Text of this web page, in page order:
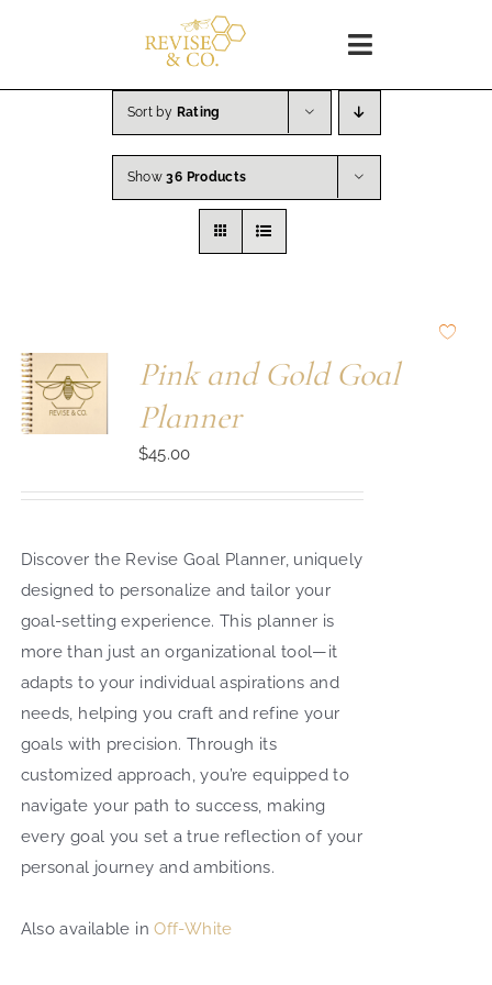
Toggle
Navigation
WORKSHOPS
for:
Sort by Rating
Show36 Products
Pink and Gold Goal
Planner
$45.00
Discover the Revise Goal Planner, uniquely
designed to personalize and tailor your
goal-setting experience. This planner is
more than just an organizational tool—it
adapts to your individual aspirations and
needs, helping you craft and refine your
goals with precision. Through its
customized approach, you’re equipped to
navigate your path to success, making
every goal you set a true reflection of your
personal journey and ambitions.
Also available in Off-White